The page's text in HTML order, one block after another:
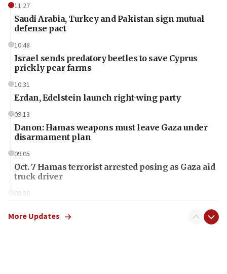
11:27
Saudi Arabia, Turkey and Pakistan sign mutual
defense pact
10:48
Israel sends predatory beetles to save Cyprus
prickly pear farms
10:31
Erdan, Edelstein launch right-wing party
09:13
Danon: Hamas weapons must leave Gaza under
disarmament plan
09:05
Oct. 7 Hamas terrorist arrested posing as Gaza aid
truck driver
08:50
surrounding Arab countries
More Updates